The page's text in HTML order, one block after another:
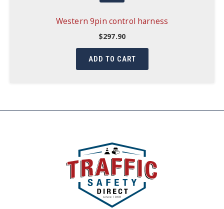
Western 9pin control harness
$297.90
ADD TO CART